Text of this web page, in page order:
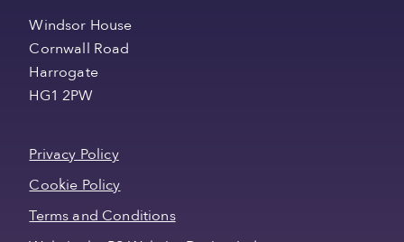
Windsor House
Cornwall Road
Harrogate
HG1 2PW
Privacy Policy
Cookie Policy
Terms and Conditions